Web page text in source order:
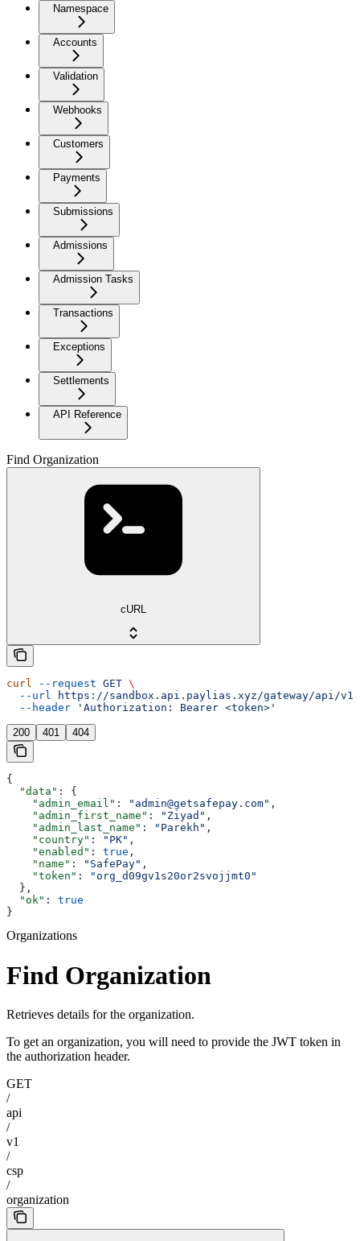
Namespace
Accounts
Validation
Webhooks
Customers
Payments
Submissions
Admissions
Admission Tasks
Transactions
Exceptions
Settlements
API Reference
Find Organization
cURL
curl --request GET \
  --url
https://sandbox.api.paylias.xyz/gateway/api/
  --header
'Authorization: Bearer <token>'
200 401 404
{
  "data"
: {
    "admin_email"
: "admin@getsafepay.com" ,
    "admin_first_name"
: "Ziyad" ,
    "admin_last_name"
: "Parekh" ,
    "country"
: "PK" ,
    "enabled"
: true ,
    "name"
: "SafePay" ,
    "token"
:
"org_d09gv1s20or2svojjmt0"
  },
  "ok"
: true
}
Organizations
Find Organization
Retrieves details for the organization.
To get an organization, you will need to provide the JWT token in
the authorization header.
GET
/
api
/
v1
/
csp
/
organization